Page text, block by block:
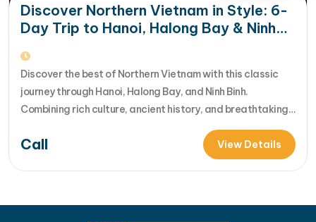
Discover Northern Vietnam in Style: 6-
Day Trip to Hanoi, Halong Bay & Ninh
Discover the best of Northern Vietnam with this classic
journey through Hanoi, Halong Bay, and Ninh Binh.
Combining rich culture, ancient history, and breathtaking
UNESCO landscapes, this tour offers the perfect balance
of city exploration and natural beauty. With expertly
arranged services, you can simply relax and enjoy an
Call View Details